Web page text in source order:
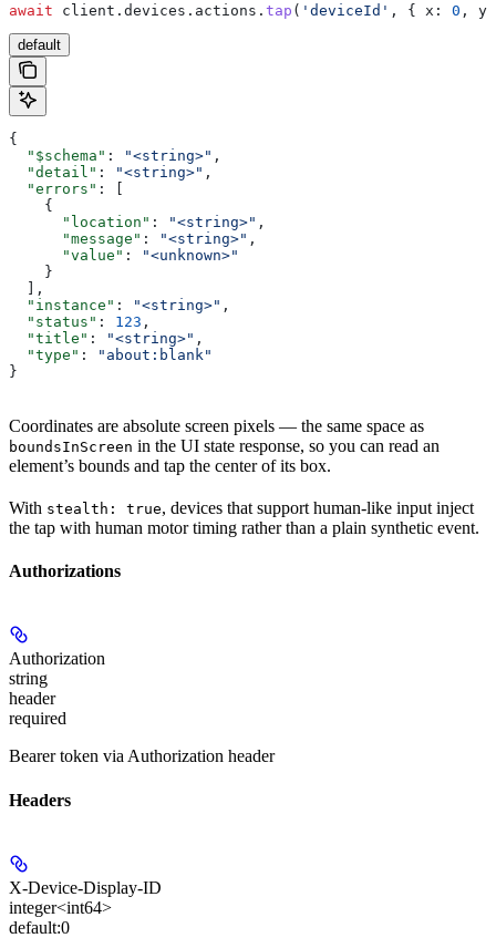
await client . devices . actions . tap ( 'deviceId' , { x: 0 , y:
default
{
  "$schema"
: "<string>" ,
  "detail"
: "<string>" ,
  "errors"
: [
    {
      "location"
: "<string>" ,
      "message"
: "<string>" ,
      "value"
:
"<unknown>"
    }
  ],
  "instance"
: "<string>" ,
  "status"
: 123 ,
  "title"
: "<string>" ,
  "type"
:
"about:blank"
}
Coordinates are absolute screen pixels — the same space as
boundsInScreen in the UI state response, so you can read an
element’s bounds and tap the center of its box.
With stealth: true, devices that support human-like input inject
the tap with human motor timing rather than a plain synthetic event.
Authorizations
Authorization
string
header
required
Bearer token via Authorization header
Headers
X-Device-Display-ID
integer<int64>
default:0